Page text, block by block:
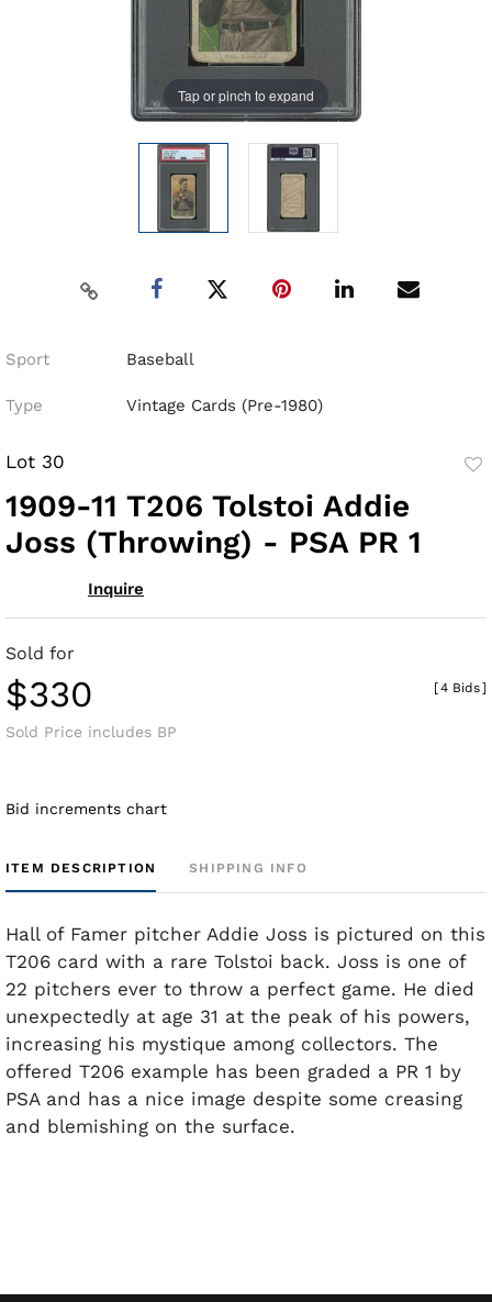
Tap or pinch to expand
Sport Baseball
Type Vintage Cards (Pre-1980)
Lot 30
1909-11 T206 Tolstoi Addie
Joss (Throwing) - PSA PR 1
Inquire
Sold for
$330
Sold Price includes BP
[4 Bids]
Bid increments chart
ITEM DESCRIPTION SHIPPING INFO
Hall of Famer pitcher Addie Joss is pictured on this
T206 card with a rare Tolstoi back. Joss is one of
22 pitchers ever to throw a perfect game. He died
unexpectedly at age 31 at the peak of his powers,
increasing his mystique among collectors. The
offered T206 example has been graded a PR 1 by
PSA and has a nice image despite some creasing
and blemishing on the surface.